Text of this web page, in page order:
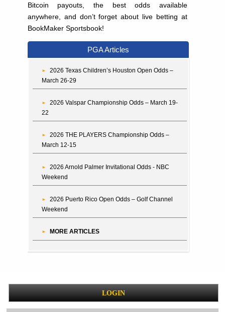
Bitcoin payouts, the best odds available
anywhere, and don’t forget about live betting at
BookMaker Sportsbook!
PGA Articles
2026 Texas Children’s Houston Open Odds –
March 26-29
2026 Valspar Championship Odds – March 19-
22
2026 THE PLAYERS Championship Odds –
March 12-15
2026 Arnold Palmer Invitational Odds - NBC
Weekend
2026 Puerto Rico Open Odds – Golf Channel
Weekend
MORE ARTICLES
LOGIN